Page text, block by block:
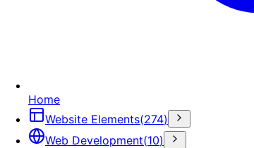
Home
Website Elements(274)
Web Development(10)